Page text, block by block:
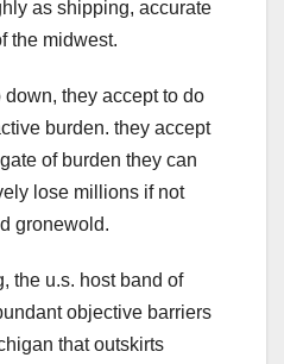
as shipping, accurate
the midwest.
they accept to do
burden. they accept
of burden they can
lose millions if not
gronewold.
the u.s. host band of
objective barriers
that outskirts